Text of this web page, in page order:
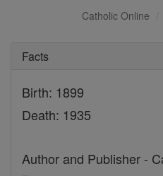
Catholic Online
Facts
Birth: 1899
Death: 1935
Author and Publisher -